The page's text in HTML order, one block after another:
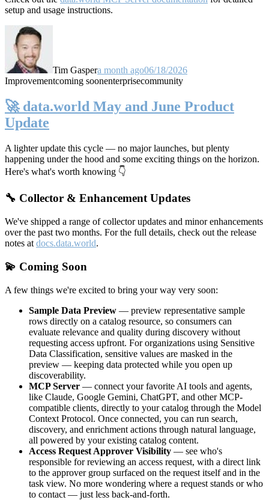
setup and usage instructions.
Tim Gaspera month ago06/18/2026
Improvementcoming soonenterprisecommunity
🚀 data.world May and June Product
Update
A lighter update this cycle — no major launches, but plenty
happening under the hood and some exciting things on the horizon.
Here's what's worth knowing 👇
🔧 Collector & Enhancement Updates
We've shipped a range of collector updates and minor enhancements
over the past two months. For the full details, check out the release
notes at docs.data.world.
💫 Coming Soon
A few things we're excited to bring your way very soon:
Sample Data Preview — preview representative sample
rows directly on a catalog resource, so consumers can
evaluate relevance and quality during discovery without
requesting access upfront. For organizations using Sensitive
Data Classification, sensitive values are masked in the
preview — keeping data protected while you open up
discoverability.
MCP Server — connect your favorite AI tools and agents,
like Claude, Google Gemini, ChatGPT, and other MCP-
compatible clients, directly to your catalog through the Model
Context Protocol. Once connected, you can run search,
discovery, and enrichment actions through natural language,
all powered by your existing catalog content.
Access Request Approver Visibility — see who's
responsible for reviewing an access request, with a direct link
to the approver group surfaced on the request itself and in the
task view. No more wondering where a request stands or who
to contact — just less back-and-forth.